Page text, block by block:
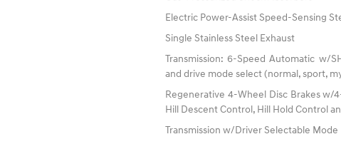
Electric Power-Assist Speed-Sensing
Single Stainless Steel Exhaust
Transmission: 6-Speed Automatic w/
and drive mode select (normal, sport,
Regenerative 4-Wheel Disc Brakes w/
Hill Descent Control, Hill Hold Control
Transmission w/Driver Selectable Mode